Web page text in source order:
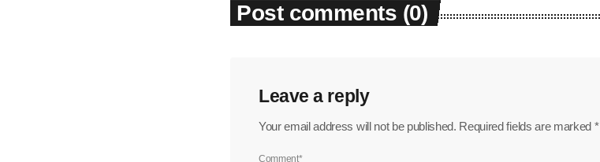
Post comments (0)
Leave a reply
Your email address will not be published. Required fields are marked *
Comment*